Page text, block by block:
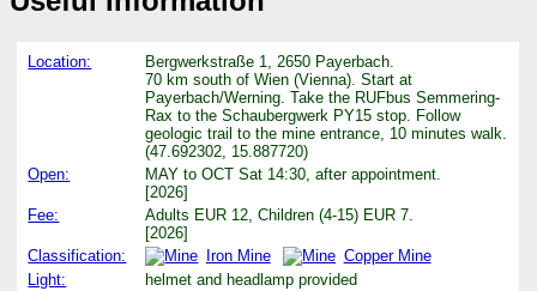
Location:
Bergwerkstraße 1, 2650 Payerbach.
70 km south of Wien (Vienna). Start at
Payerbach/Werning. Take the RUFbus Semmering-
Rax to the Schaubergwerk PY15 stop. Follow
geologic trail to the mine entrance, 10 minutes walk.
(47.692302, 15.887720)
Open:
MAY to OCT Sat 14:30, after appointment.
[2026]
Fee:
Adults EUR 12, Children (4-15) EUR 7.
[2026]
Classification:
Iron Mine
Copper Mine
Light:
helmet and headlamp provided